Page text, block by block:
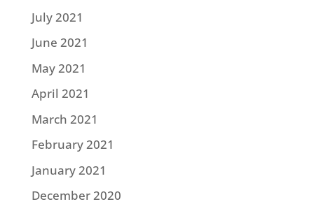
July 2021
June 2021
May 2021
April 2021
March 2021
February 2021
January 2021
December 2020